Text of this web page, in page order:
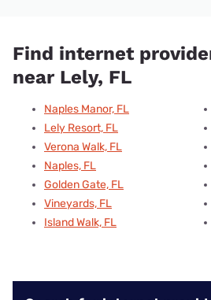
Find internet
near Lely, FL
Naples Manor, FL
Lely Resort, FL
Verona Walk, FL
Naples, FL
Golden Gate, FL
Vineyards, FL
Island Walk, FL